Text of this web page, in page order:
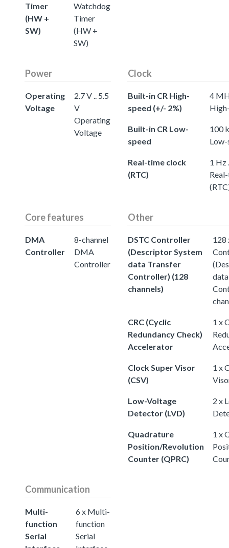
Timer
(HW +
SW)
Watchdog
Timer
(HW +
SW)
Power
Operating
Voltage
2.7 V .. 5.5
V
Operating
Voltage
Clock
Built-in CR High-
speed (+/- 2%)
4
Built-in CR Low-
speed
100
Low-
Real-time clock
(RTC)
1 Hz
Core features
DMA
Controller
8-channel
DMA
Controller
Other
DSTC Controller
(Descriptor System
data Transfer
Controller) (128
channels)
128
CRC (Cyclic
Redundancy Check)
Accelerator
1 x
Clock Super Visor
(CSV)
1 x
Low-Voltage
Detector (LVD)
2 x
Quadrature
Position/Revolution
Counter (QPRC)
1 x
Communication
Multi-
function
Serial
6 x Multi-
function
Serial